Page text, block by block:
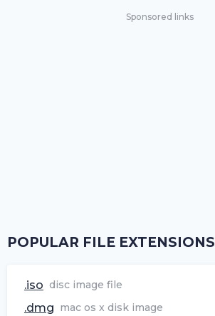
Sponsored links
POPULAR FILE EXTENSIONS
.iso disc image file
.dmg mac os x disk image